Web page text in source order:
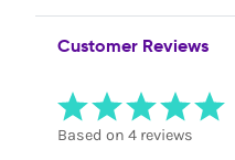
Customer Reviews
Based on 4 reviews